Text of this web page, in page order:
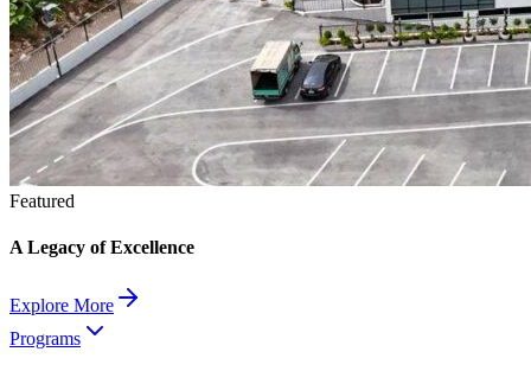
Featured
A Legacy of Excellence
Explore More
Programs